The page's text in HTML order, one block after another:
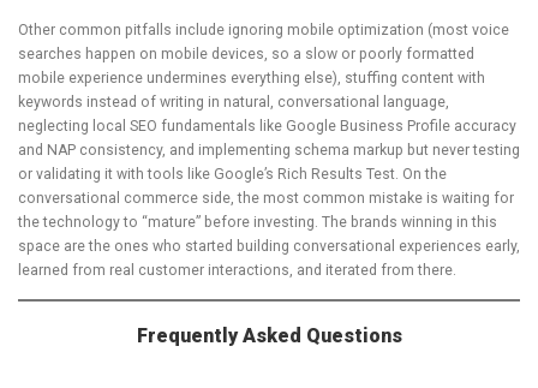
Other common pitfalls include ignoring mobile optimization (most voice
searches happen on mobile devices, so a slow or poorly formatted
mobile experience undermines everything else), stuffing content with
keywords instead of writing in natural, conversational language,
neglecting local SEO fundamentals like Google Business Profile accuracy
and NAP consistency, and implementing schema markup but never testing
or validating it with tools like Google’s Rich Results Test. On the
conversational commerce side, the most common mistake is waiting for
the technology to “mature” before investing. The brands winning in this
space are the ones who started building conversational experiences early,
learned from real customer interactions, and iterated from there.
Frequently Asked Questions